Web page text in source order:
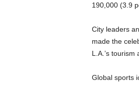
190,000 (3.9
City leaders
made the
L.A.’s tourism
Global sports